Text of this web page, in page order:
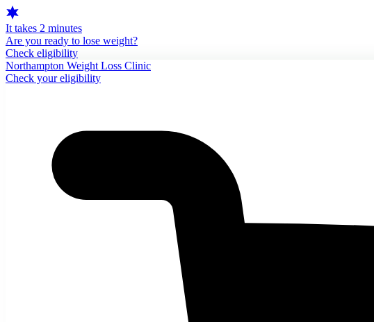
It takes 2 minutes
Are you ready to lose weight?
Check eligibility
Northampton Weight Loss Clinic
Check your eligibility